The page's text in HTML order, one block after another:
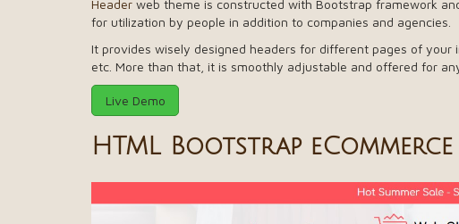
Header web theme is constructed with Bootstrap framework
for utilization by people in addition to companies and agencies.
It provides wisely designed headers for different pages of
etc. More than that, it is smoothly adjustable and offered for
Live Demo
HTML Bootstrap